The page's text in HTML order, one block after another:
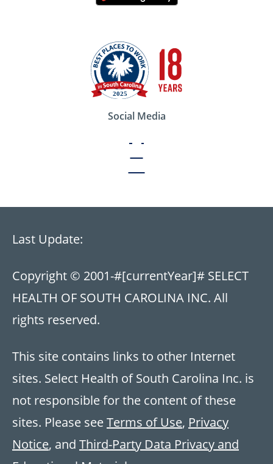
Social Media
Last Update:
Copyright © 2001-#[currentYear]# SELECT
HEALTH OF SOUTH CAROLINA INC. All
rights reserved.
This site contains links to other Internet
sites. Select Health of South Carolina Inc. is
not responsible for the content of these
sites. Please seeTerms of Use, Privacy
Notice, and Third-Party Data Privacy and